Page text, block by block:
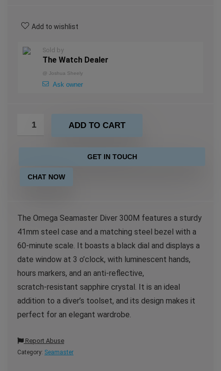
Add to wishlist
Sold by
The Watch Dealer
@ Joshua Sheely
Ask owner
ADD TO CART
GET IN TOUCH
CHAT NOW
The Omega Seamaster Diver 300M features a sturdy
41mm steel case and a matching steel bezel with a
60-minute scale. It boasts a black dial and displays a
date window at 3 o’clock, with luminescent hands,
hours markers, and an anti‑reflective,
scratch‑resistant sapphire crystal. It is an ideal
addition to a diver’s toolset, and its design makes it
perfect for an elegant wardrobe.
Report Abuse
Category: Seamaster